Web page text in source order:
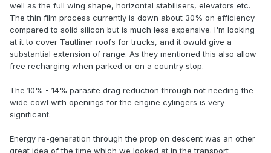
well as the full wing shape, horizontal stabilisers, elevators etc.
The thin film process currently is down about 30% on efficiency
compared to solid silicon but is much less expensive. I'm looking
at it to cover Tautliner roofs for trucks, and it owuld give a
substantial extension of range. As they mentioned this also allow
free recharging when parked or on a country stop.
The 10% - 14% parasite drag reduction through not needing the
wide cowl with openings for the engine cylingers is very
significant.
Energy re-generation through the prop on descent was an other
great idea of the time which we looked at in the transport